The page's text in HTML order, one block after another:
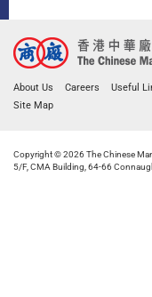
About Us Careers Useful
Site Map
Copyright © 2026 The Chinese
5/F, CMA Building, 64-66